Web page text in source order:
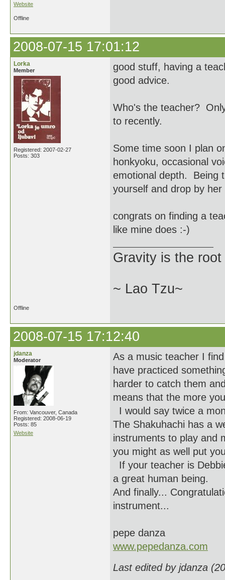
Website
Offline
2008-07-15 17:01:12
Lorka
Member
Registered: 2007-02-27
Posts: 303
good stuff, having a
good advice.
Who's the teacher?
to recently.
Some time soon I plan
honkyoku, occasional
emotional depth. Being
yourself and drop by
congrats on finding a
like mine does :-)
Gravity is the
~ Lao Tzu~
Offline
2008-07-15 17:12:40
jdanza
Moderator
From: Vancouver, Canada
Registered: 2008-06-19
Posts: 85
Website
As a music teacher I
have practiced
harder to catch them
means that the more
I would say twice a
The Shakuhachi has a
instruments to play and
you might as well put
If your teacher is
a great human being.
And finally...
instrument...
pepe danza
www.pepedanza.com
Last edited by jdanza